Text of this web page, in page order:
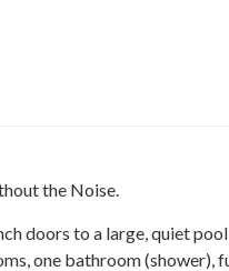
the Noise.
doors to a large, quiet
one bathroom (shower),